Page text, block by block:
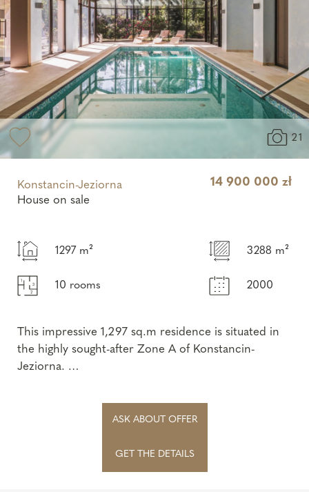
Konstancin-Jeziorna
House on sale
14 900 000 zł
1297 m² 3288 m²
10 rooms 2000
This impressive 1,297 sq.m residence is situated in
the highly sought-after Zone A of Konstancin-
Jeziorna.
materials, and excep...
ASK ABOUT OFFER
GET THE DETAILS
21